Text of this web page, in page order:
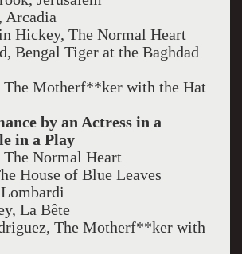
Arcadia
Hickey, The Normal Heart
Bengal Tiger at the Baghdad
The Motherf**ker with the Hat
by an Actress in a
in a Play
Normal Heart
House of Blue Leaves
La Bête
The Motherf**ker with